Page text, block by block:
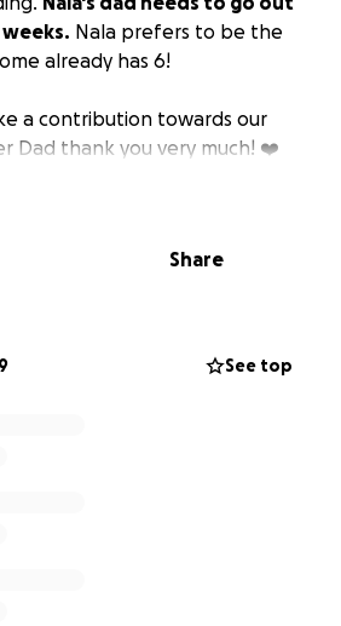
Nala prefers to be the
already has 6!
a contribution towards our
Dad thank you very much! ❤️
Share
See top